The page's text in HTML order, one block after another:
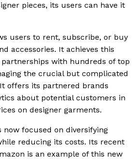
pieces, its users can have it
users to rent, subscribe, or buy
accessories. It achieves this
with hundreds of top
the crucial but complicated
offers its partnered brands
about potential customers in
on designer garments.
now focused on diversifying
reducing its costs. Its recent
is an example of this new